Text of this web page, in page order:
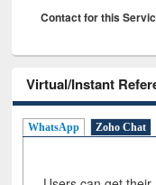
Contact for this
Virtual/Instant
WhatsApp Zoho Chat